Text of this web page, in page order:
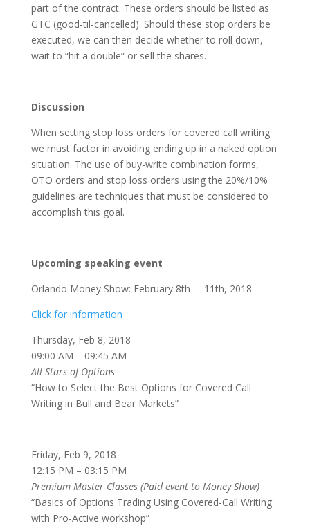
part of the contract. These orders should be listed as
GTC (good-til-cancelled). Should these stop orders be
executed, we can then decide whether to roll down,
wait to “hit a double” or sell the shares.
Discussion
When setting stop loss orders for covered call writing
we must factor in avoiding ending up in a naked option
situation. The use of buy-write combination forms,
OTO orders and stop loss orders using the 20%/10%
guidelines are techniques that must be considered to
accomplish this goal.
Upcoming speaking event
Orlando Money Show: February 8th – 11th, 2018
Click for information
Thursday, Feb 8, 2018
09:00 AM – 09:45 AM
All Stars of Options
“How to Select the Best Options for Covered Call
Writing in Bull and Bear Markets”
Friday, Feb 9, 2018
12:15 PM – 03:15 PM
Premium Master Classes (Paid event to Money Show)
“Basics of Options Trading Using Covered-Call Writing
with Pro-Active workshop”